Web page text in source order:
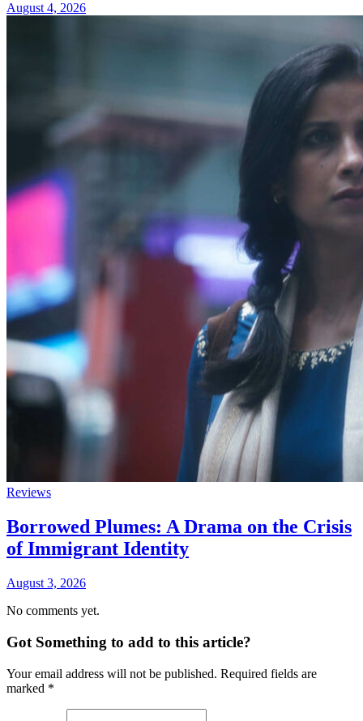
August 4, 2026
Reviews
Borrowed Plumes: A Drama on the Crisis
of Immigrant Identity
August 3, 2026
No comments yet.
Got Something to add to this article?
Your email address will not be published. Required fields are
marked *